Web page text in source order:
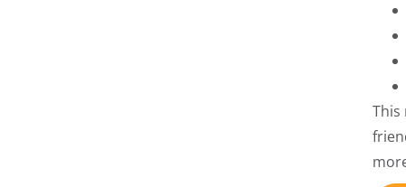
This